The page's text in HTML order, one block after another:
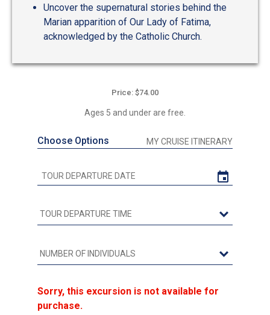
Uncover the supernatural stories behind the
Marian apparition of Our Lady of Fatima,
acknowledged by the Catholic Church.
Price: $74.00
Ages 5 and under are free.
Choose Options MY CRUISE ITINERARY
Sorry, this excursion is not available for
purchase.